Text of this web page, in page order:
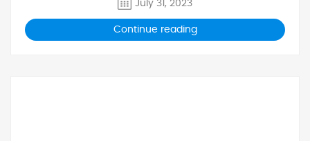
July 31, 2023
Continue reading